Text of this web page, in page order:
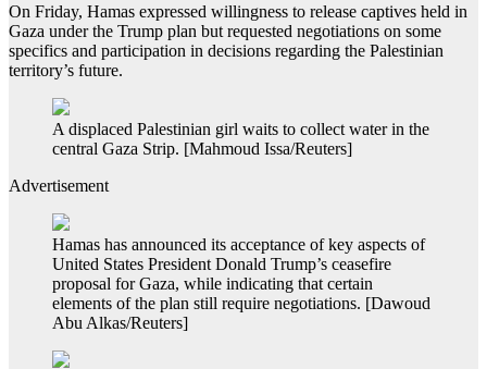
On Friday, Hamas expressed willingness to release captives held in
Gaza under the Trump plan but requested negotiations on some
specifics and participation in decisions regarding the Palestinian
territory’s future.
A displaced Palestinian girl waits to collect water in the
central Gaza Strip. [Mahmoud Issa/Reuters]
Advertisement
Hamas has announced its acceptance of key aspects of
United States President Donald Trump’s ceasefire
proposal for Gaza, while indicating that certain
elements of the plan still require negotiations. [Dawoud
Abu Alkas/Reuters]